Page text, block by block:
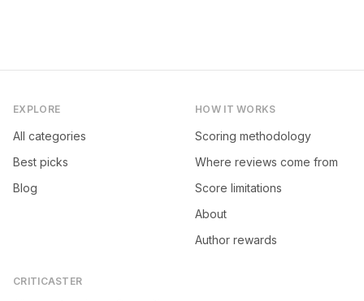
EXPLORE
All categories
Best picks
Blog
HOW IT WORKS
Scoring methodology
Where reviews come from
Score limitations
About
Author rewards
CRITICASTER